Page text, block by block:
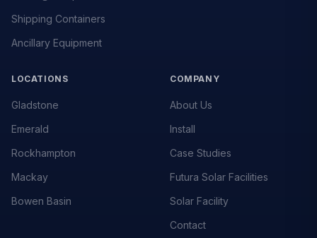
Shipping Containers
Ancillary Equipment
LOCATIONS
Gladstone
Emerald
Rockhampton
Mackay
Bowen Basin
COMPANY
About Us
Install
Case Studies
Futura Solar Facilities
Solar Facility
Contact